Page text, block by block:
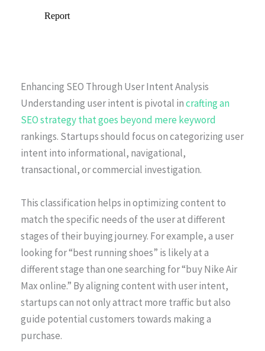
Enhancing SEO Through User Intent Analysis
Understanding user intent is pivotal incrafting an
SEO strategy that goes beyond mere keyword
rankings. Startups should focus on categorizing user
intent into informational, navigational,
transactional, or commercial investigation.
This classification helps in optimizing content to
match the specific needs of the user at different
stages of their buying journey. For example, a user
looking for “best running shoes” is likely at a
different stage than one searching for “buy Nike Air
Max online.” By aligning content with user intent,
startups can not only attract more traffic but also
guide potential customers towards making a
purchase.